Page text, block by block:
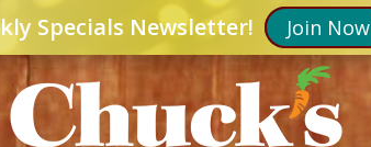
Specials Newsletter! Join Now